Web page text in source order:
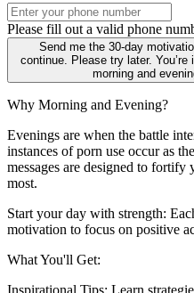
Please fill out a valid phone
Send me the 30-day
continue. Please try later.
morning and
Why Morning and Evening?
Evenings are when the battle
instances of porn use occur as
messages are designed to
most.
Start your day with strength:
motivation to focus on positive
What You'll Get:
Inspirational Tips: Learn